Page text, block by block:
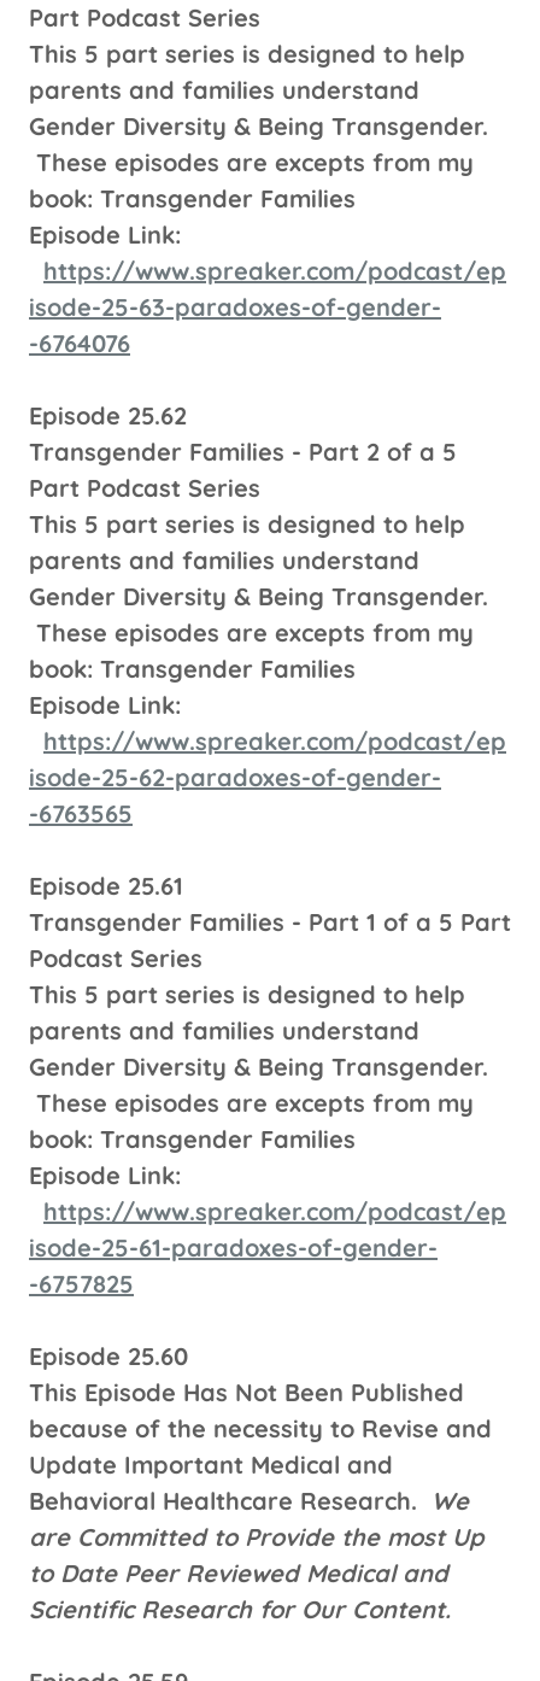
Part Podcast Series
This 5 part series is designed to help
parents and families understand
Gender Diversity & Being Transgender.
These episodes are excepts from my
book: Transgender Families
Episode Link:
https://www.spreaker.com/podcast/ep
isode-25-63-paradoxes-of-gender-
-6764076
Episode 25.62
Transgender Families - Part 2 of a 5
Part Podcast Series
This 5 part series is designed to help
parents and families understand
Gender Diversity & Being Transgender.
These episodes are excepts from my
book: Transgender Families
Episode Link:
https://www.spreaker.com/podcast/ep
isode-25-62-paradoxes-of-gender-
-6763565
Episode 25.61
Transgender Families - Part 1 of a 5 Part
Podcast Series
This 5 part series is designed to help
parents and families understand
Gender Diversity & Being Transgender.
These episodes are excepts from my
book: Transgender Families
Episode Link:
https://www.spreaker.com/podcast/ep
isode-25-61-paradoxes-of-gender-
-6757825
Episode 25.60
This Episode Has Not Been Published
because of the necessity to Revise and
Update Important Medical and
Behavioral Healthcare Research.
We
are Committed to Provide the most Up
to Date Peer Reviewed Medical and
Scientific Research for Our Content.